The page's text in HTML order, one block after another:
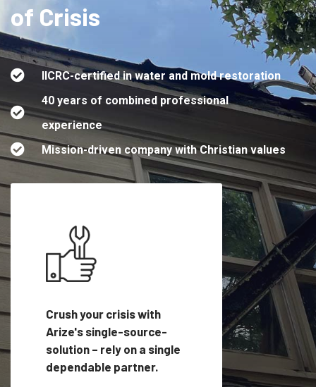
of Crisis
IICRC-certified in water and mold restoration
40 years of combined professional
experience
Mission-driven company with Christian values
Crush your crisis with
Arize's single-source-
solution – rely on a single
dependable partner.